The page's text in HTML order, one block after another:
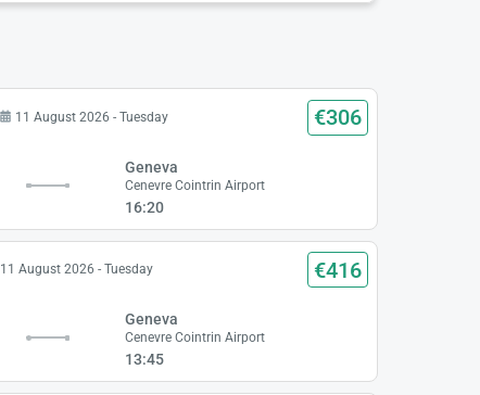
11 August 2026 - Tuesday €306
Geneva
Cenevre Cointrin Airport
16:20
11 August 2026 - Tuesday €416
Geneva
Cenevre Cointrin Airport
13:45